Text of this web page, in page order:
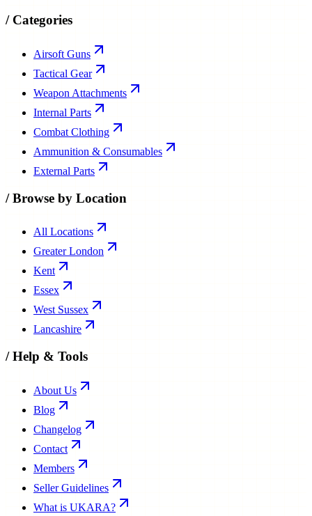
/ Categories
Airsoft Guns
Tactical Gear
Weapon Attachments
Internal Parts
Combat Clothing
Ammunition & Consumables
External Parts
/Browse by Location
All Locations
Greater London
Kent
Essex
West Sussex
Lancashire
/Help & Tools
About Us
Blog
Changelog
Contact
Members
Seller Guidelines
What is UKARA?